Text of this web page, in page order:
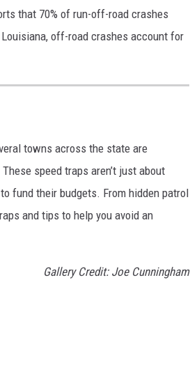
that 70% of run-off-road crashes
off-road crashes account for
towns across the state are
speed traps aren’t just about
fund their budgets. From hidden patrol
and tips to help you avoid an
Gallery Credit: Joe Cunningham